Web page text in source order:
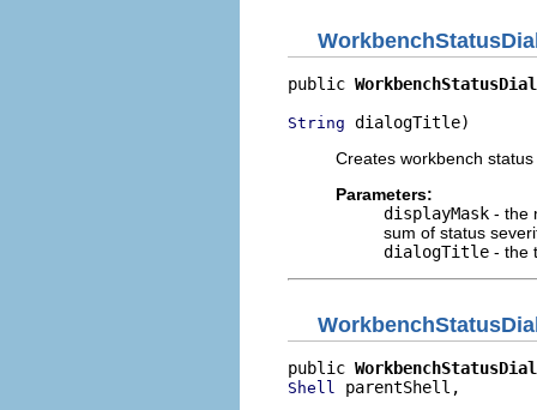
public
String dialogTitle)
Creates workbench
Parameters:
displayMask - the
sum of status
dialogTitle - the
public
Shell
parentShell,